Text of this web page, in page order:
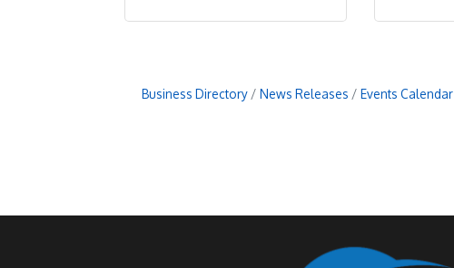
Business Directory News Releases Events Calendar